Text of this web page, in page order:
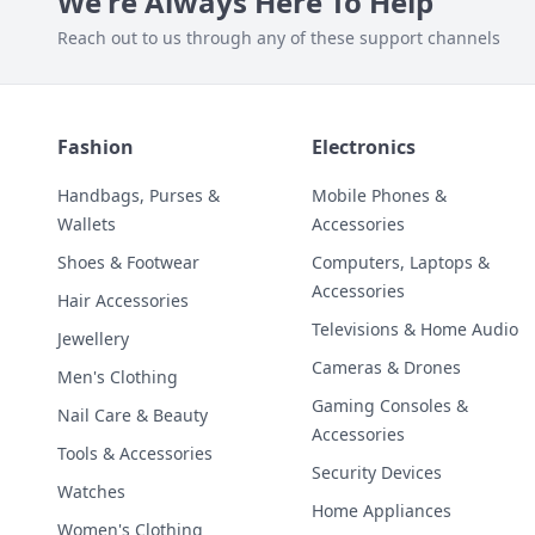
Reach out to us through any of these support channels
Fashion
Handbags, Purses &
Wallets
Shoes & Footwear
Hair Accessories
Jewellery
Men's Clothing
Nail Care & Beauty
Tools & Accessories
Watches
Women's Clothing
Electronics
Mobile Phones &
Accessories
Computers, Laptops &
Accessories
Televisions & Home Audio
Cameras & Drones
Gaming Consoles &
Accessories
Security Devices
Home Appliances